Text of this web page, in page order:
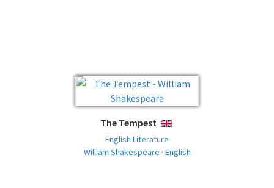
The Tempest ENGLISH
English Literature
William Shakespeare · English